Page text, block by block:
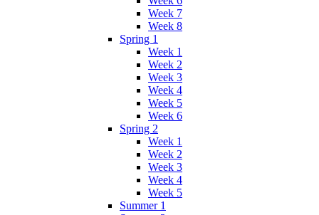
Week 7
Week 8
Spring 1
Week 1
Week 2
Week 3
Week 4
Week 5
Week 6
Spring 2
Week 1
Week 2
Week 3
Week 4
Week 5
Summer 1